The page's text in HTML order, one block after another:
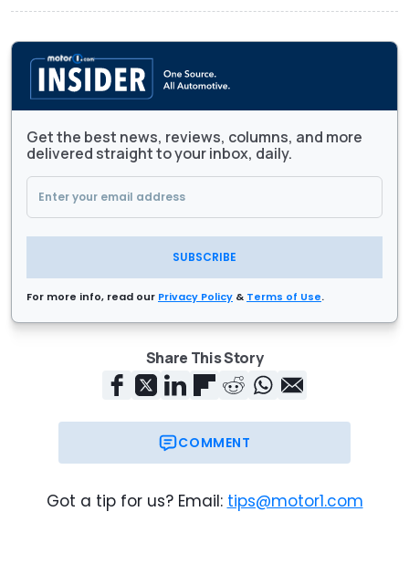
Get the best news, reviews, columns, and more
delivered straight to your inbox, daily.
SUBSCRIBE
For more info, read our Privacy Policy & Terms of Use.
Share This Story
COMMENT
Got a tip for us? Email: tips@motor1.com